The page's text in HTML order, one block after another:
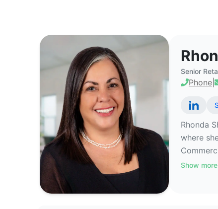
Senior
Phone
Rhonda
where
Show more